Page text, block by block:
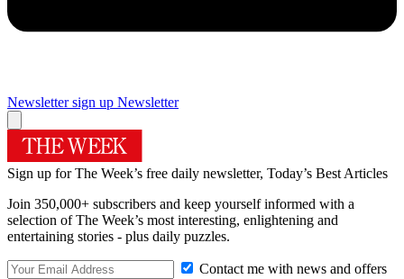
Newsletter sign up Newsletter
Sign up for The Week’s free daily newsletter, Today’s Best Articles
Join 350,000+ subscribers and keep yourself informed with a
selection of The Week’s most interesting, enlightening and
entertaining stories - plus daily puzzles.
Contact me with news and offers